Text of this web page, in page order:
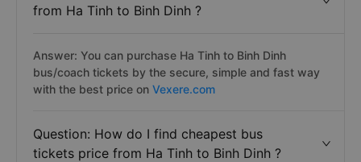
from Ha Tinh to Binh Dinh ?
Answer: You can purchase Ha Tinh to Binh Dinh
bus/coach tickets by the secure, simple and fast way
with the best price on Vexere.com
Question: How do I find cheapest bus
tickets price from Ha Tinh to Binh Dinh ?